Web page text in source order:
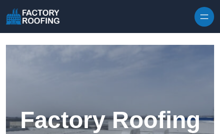
Factory Roofing